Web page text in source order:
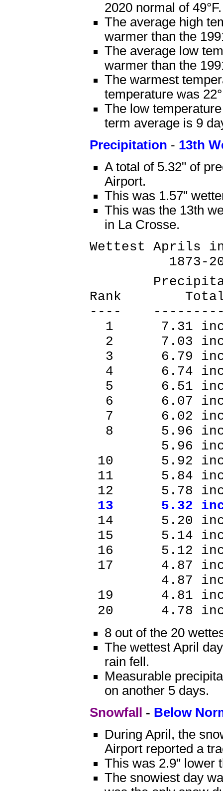
2020 normal of 49°F.
The average high
warmer than the
The average low
warmer than the
The warmest
temperature was
The low
term average is 9
Precipitation - 13th
A total of 5.32" of
Airport.
This was 1.57"
This was the 13th
in La Crosse.
Wettest Aprils in
1873-
Rank
----
1 7.31
2 7.03
3 6.79
4 6.74
5 6.51
6 6.07
7 6.02
8 5.96
5.96
10 5.92
11 5.84
12 5.78
13 5.32
14 5.20
15 5.14
16 5.12
17 4.87
4.87
19 4.81
20 4.78
8 out of the 20
The wettest April
rain fell.
Measurable
on another 5 days.
Snowfall
- Below
During April, the
Airport reported a
This was 2.9" lower
The snowiest day